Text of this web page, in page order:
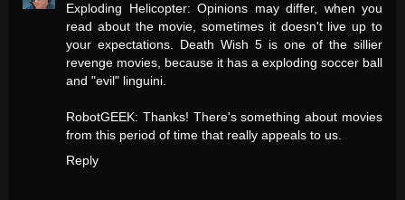
Exploding Helicopter: Opinions may differ, when you
read about the movie, sometimes it doesn't live up to
your expectations. Death Wish 5 is one of the sillier
revenge movies, because it has a exploding soccer ball
and "evil" linguini.
RobotGEEK: Thanks! There's something about movies
from this period of time that really appeals to us.
Reply